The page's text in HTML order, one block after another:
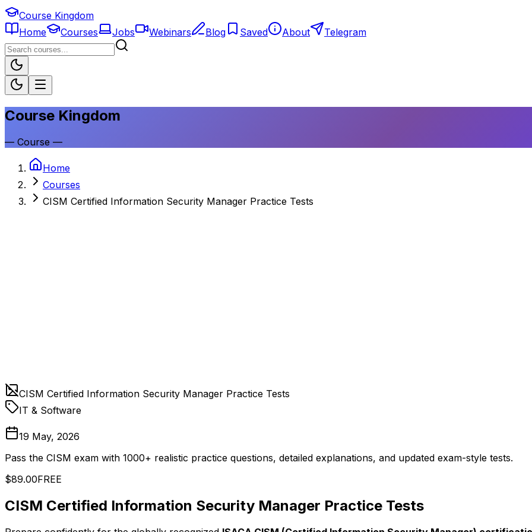
Course Kingdom
Home
Courses Jobs Webinars Blog Saved About Telegram
Course Kingdom
— Course —
Home
Courses
CISM Certified Information Security Manager Practice Tests
CISM Certified Information Security Manager Practice Tests
IT & Software
19 May, 2026
Pass the CISM exam with 1000+ realistic practice questions, detailed explanations, and updated exam-style tests.
$89.00FREE
CISM Certified Information Security Manager Practice Tests